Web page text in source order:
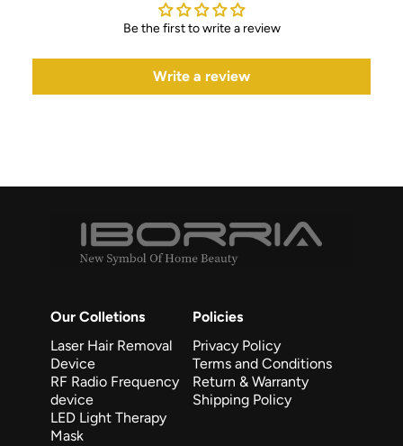
Be the first to write a review
Write a review
Our Colletions
Laser Hair Removal
Device
RF Radio Frequency
device
LED Light Therapy
Mask
Policies
Privacy Policy
Terms and Conditions
Return & Warranty
Shipping Policy